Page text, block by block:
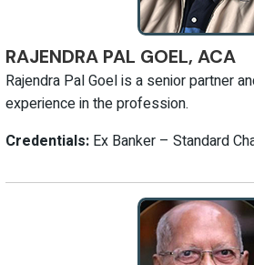
RAJENDRA PAL GOEL, ACA
Rajendra Pal Goel is a senior partner
experience in the profession.
Credentials: Ex Banker – Standard